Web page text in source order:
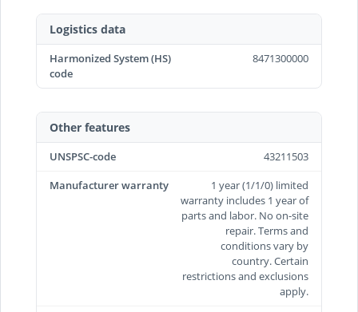
Logistics data
Harmonized System (HS)
code
8471300000
Other features
UNSPSC-code
43211503
Manufacturer warranty
1 year (1/1/0) limited
warranty includes 1 year of
parts and labor. No on-site
repair. Terms and
conditions vary by
country. Certain
restrictions and exclusions
apply.